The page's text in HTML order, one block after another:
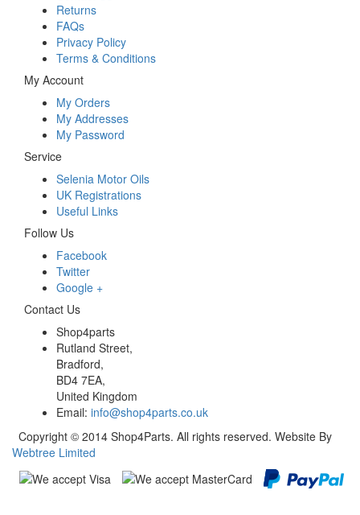
Returns
FAQs
Privacy Policy
Terms & Conditions
My Account
My Orders
My Addresses
My Password
Service
Selenia Motor Oils
UK Registrations
Useful Links
Follow Us
Facebook
Twitter
Google +
Contact Us
Shop4parts
Rutland Street,
Bradford,
BD4 7EA,
United Kingdom
Email: info@shop4parts.co.uk
Copyright © 2014 Shop4Parts. All rights reserved. Website By
Webtree Limited